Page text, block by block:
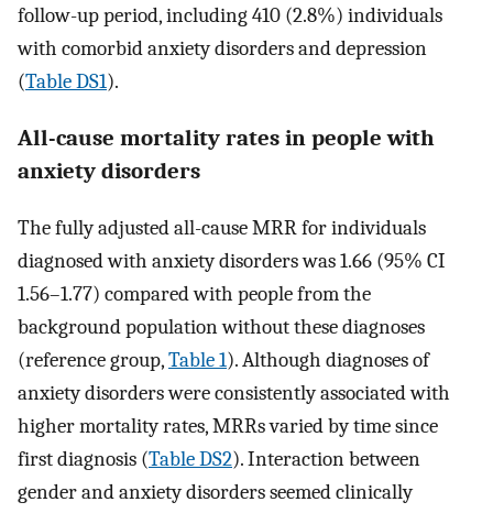
follow-up period, including 410 (2.8%) individuals
with comorbid anxiety disorders and depression
(Table DS1).
All-cause mortality rates in people with
anxiety disorders
The fully adjusted all-cause MRR for individuals
diagnosed with anxiety disorders was 1.66 (95% CI
1.56–1.77) compared with people from the
background population without these diagnoses
(reference group,Table 1). Although diagnoses of
anxiety disorders were consistently associated with
higher mortality rates, MRRs varied by time since
first diagnosis (Table DS2). Interaction between
gender and anxiety disorders seemed clinically